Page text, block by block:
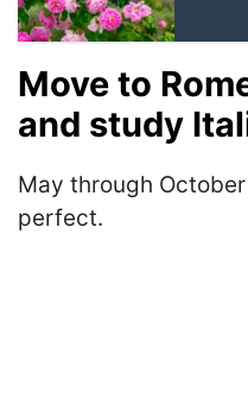
Move to
and study
May through
perfect.